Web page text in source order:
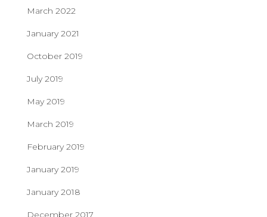
March 2022
January 2021
October 2019
July 2019
May 2019
March 2019
February 2019
January 2019
January 2018
December 2017